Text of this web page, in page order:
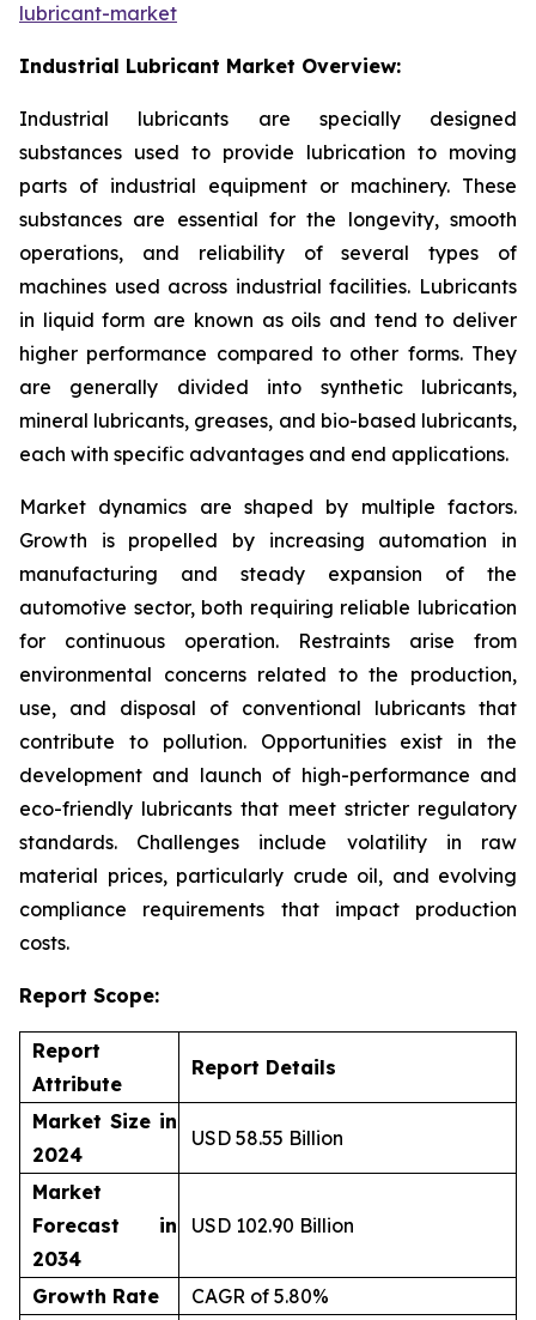
lubricant-market
Industrial Lubricant Market Overview:
Industrial lubricants are specially designed
substances used to provide lubrication to moving
parts of industrial equipment or machinery. These
substances are essential for the longevity, smooth
operations, and reliability of several types of
machines used across industrial facilities. Lubricants
in liquid form are known as oils and tend to deliver
higher performance compared to other forms. They
are generally divided into synthetic lubricants,
mineral lubricants, greases, and bio-based lubricants,
each with specific advantages and end applications.
Market dynamics are shaped by multiple factors.
Growth is propelled by increasing automation in
manufacturing and steady expansion of the
automotive sector, both requiring reliable lubrication
for continuous operation. Restraints arise from
environmental concerns related to the production,
use, and disposal of conventional lubricants that
contribute to pollution. Opportunities exist in the
development and launch of high-performance and
eco-friendly lubricants that meet stricter regulatory
standards. Challenges include volatility in raw
material prices, particularly crude oil, and evolving
compliance requirements that impact production
costs.
Report Scope:
Report
Attribute
Report Details
Market Size in
2024
USD 58.55 Billion
Market
Forecast in
2034
USD 102.90 Billion
Growth Rate
CAGR of 5.80%